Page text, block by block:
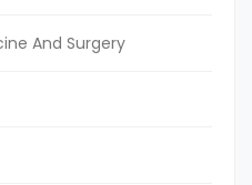
And Surgery